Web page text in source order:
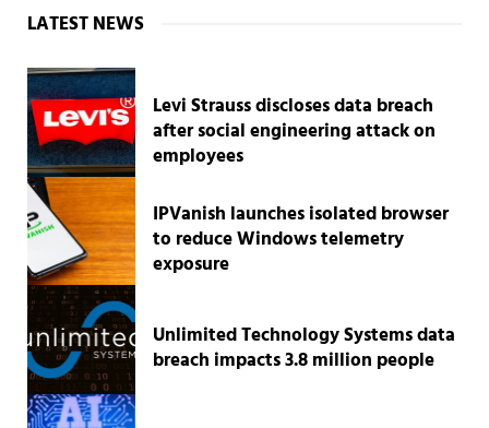
Sidebar
LATEST NEWS
Levi Strauss discloses data breach
after social engineering attack on
employees
IPVanish launches isolated browser
to reduce Windows telemetry
exposure
Unlimited Technology Systems data
breach impacts 3.8 million people